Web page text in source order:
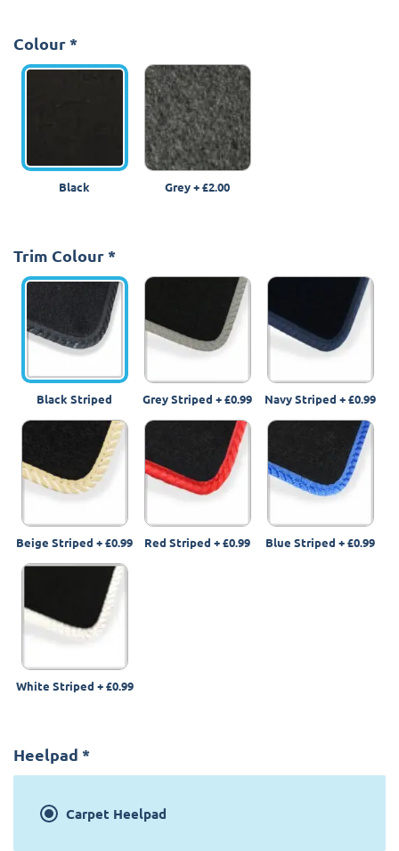
Colour *
Black Grey+£2.00
Trim Colour *
Black Striped Grey Striped +£0.99 Navy Striped +£0.99
Beige Striped +£0.99 Red Striped +£0.99 Blue Striped +£0.99
White Striped +£0.99
Heelpad *
Carpet Heelpad